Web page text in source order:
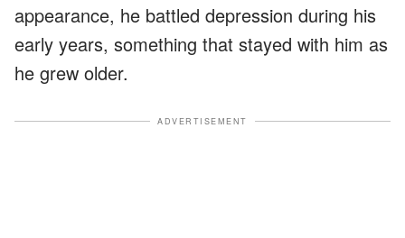
appearance, he battled depression during his
early years, something that stayed with him as
he grew older.
ADVERTISEMENT